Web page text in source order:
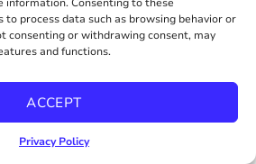
process data such as browsing behavior or
consenting or withdrawing consent, may
and functions.
ACCEPT
Privacy Policy